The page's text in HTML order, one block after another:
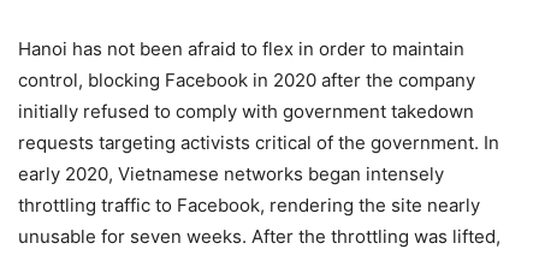
Hanoi has not been afraid to flex in order to maintain
control, blocking Facebook in 2020 after the company
initially refused to comply with government takedown
requests targeting activists critical of the government. In
early 2020, Vietnamese networks began intensely
throttling traffic to Facebook, rendering the site nearly
unusable for seven weeks. After the throttling was lifted,